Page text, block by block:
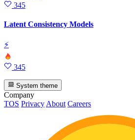
345
Latent Consistency Models
⚡
345
System theme
Company
TOS Privacy About Careers